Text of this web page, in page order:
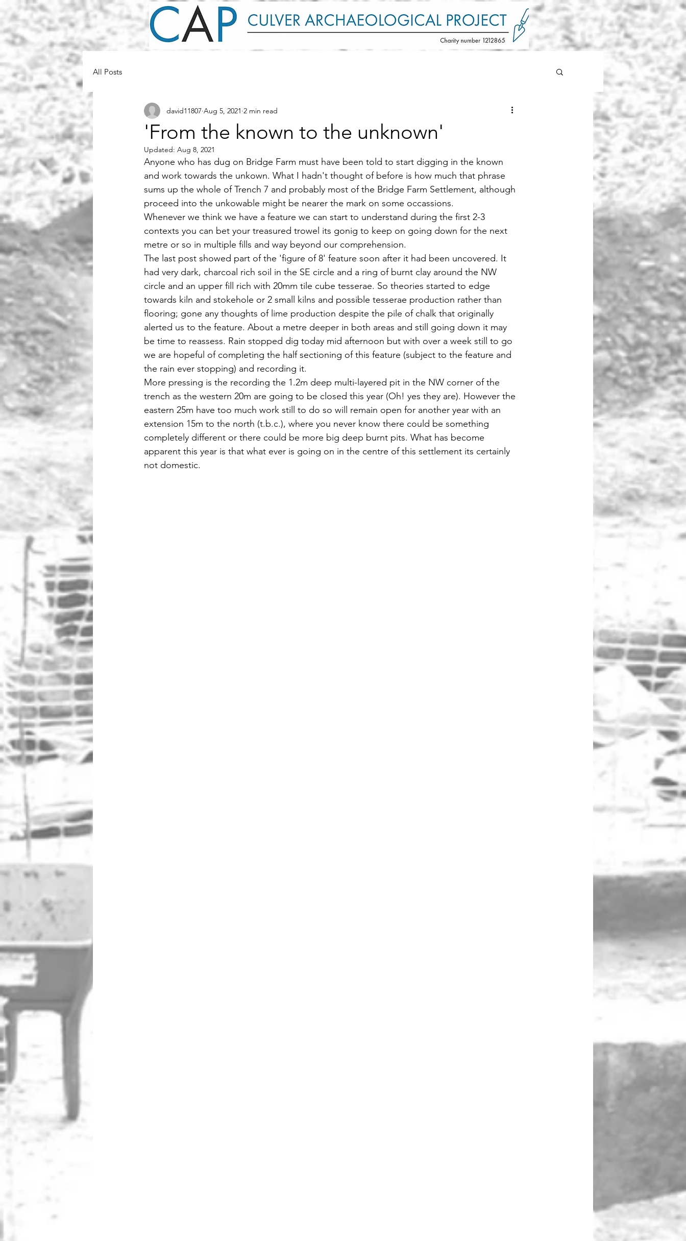
All Posts
'From the known to the unknown'
david11807 Aug 5, 2021 2 min read
Updated: Aug 8, 2021
Anyone who has dug on Bridge Farm must have been told to start digging in the known
and work towards the unkown. What I hadn't thought of before is how much that phrase
sums up the whole of Trench 7 and probably most of the Bridge Farm Settlement, although
proceed into the unkowable might be nearer the mark on some occassions.
Whenever we think we have a feature we can start to understand during the first 2-3
contexts you can bet your treasured trowel its gonig to keep on going down for the next
metre or so in multiple fills and way beyond our comprehension.
The last post showed part of the 'figure of 8' feature soon after it had been uncovered. It
had very dark, charcoal rich soil in the SE circle and a ring of burnt clay around the NW
circle and an upper fill rich with 20mm tile cube tesserae. So theories started to edge
towards kiln and stokehole or 2 small kilns and possible tesserae production rather than
flooring; gone any thoughts of lime production despite the pile of chalk that originally
alerted us to the feature. About a metre deeper in both areas and still going down it may
be time to reassess. Rain stopped dig today mid afternoon but with over a week still to go
we are hopeful of completing the half sectioning of this feature (subject to the feature and
the rain ever stopping) and recording it.
More pressing is the recording the 1.2m deep multi-layered pit in the NW corner of the
trench as the western 20m are going to be closed this year (Oh! yes they are). However the
eastern 25m have too much work still to do so will remain open for another year with an
extension 15m to the north (t.b.c.), where you never know there could be something
completely different or there could be more big deep burnt pits. What has become
apparent this year is that what ever is going on in the centre of this settlement its certainly
not domestic.